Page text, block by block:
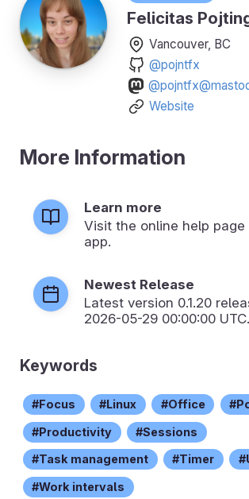
Felicitas
Vancouver, BC
@pojntfx
Website
More Information
Learn more
Visit the online help page
app.
Newest Release
Latest version 0.1.20
2026-05-29 00:00:00 UTC.
Keywords
Focus Linux Office
Productivity Sessions
Task management Timer
Work intervals